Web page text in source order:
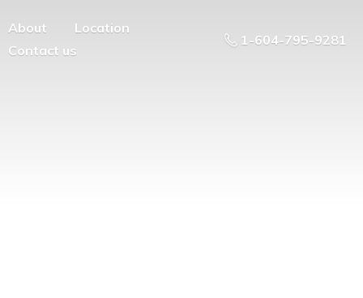
About
Location
Contact us
1-604-795-9281